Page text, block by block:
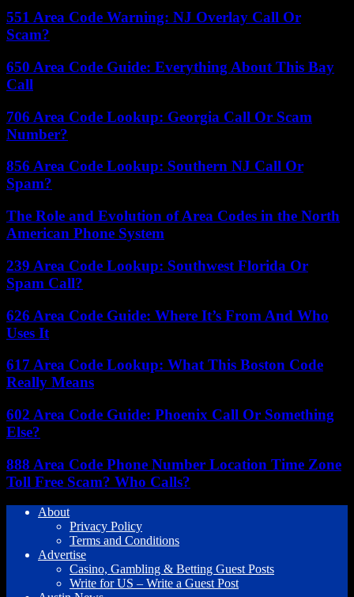
551 Area Code Warning: NJ Overlay Call Or
Scam?
650 Area Code Guide: Everything About This Bay
Call
706 Area Code Lookup: Georgia Call Or Scam
Number?
856 Area Code Lookup: Southern NJ Call Or
Spam?
The Role and Evolution of Area Codes in the North
American Phone System
239 Area Code Lookup: Southwest Florida Or
Spam Call?
626 Area Code Guide: Where It’s From And Who
Uses It
617 Area Code Lookup: What This Boston Code
Really Means
602 Area Code Guide: Phoenix Call Or Something
Else?
888 Area Code Phone Number Location Time Zone
Toll Free Scam? Who Calls?
About
Privacy Policy
Terms and Conditions
Advertise
Casino, Gambling & Betting Guest Posts
Write for US – Write a Guest Post